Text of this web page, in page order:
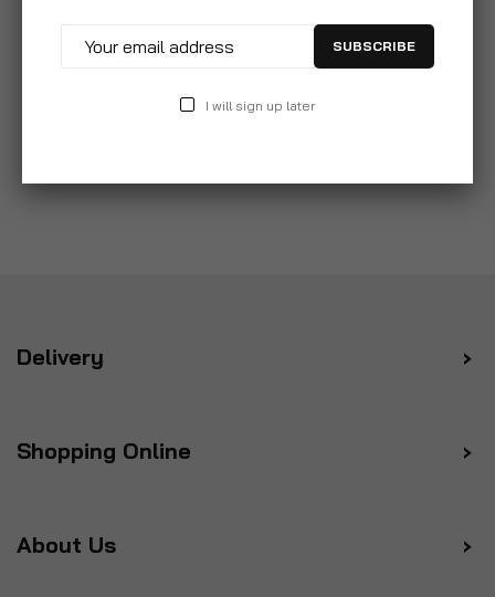
Delivery
Shopping Online
About Us
SUBSCRIBE
I will sign up later